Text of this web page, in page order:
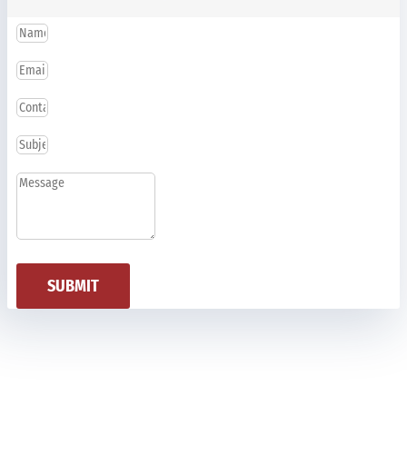
SUBMIT